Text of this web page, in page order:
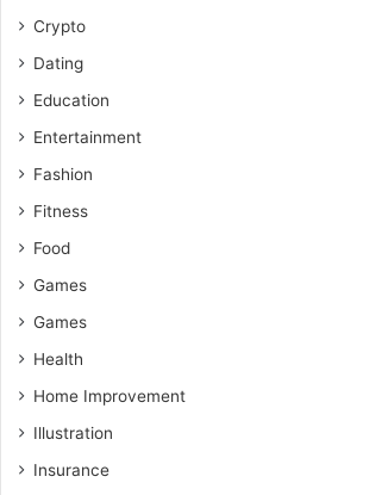
Crypto
Dating
Education
Entertainment
Fashion
Fitness
Food
Games
Games
Health
Home Improvement
Illustration
Insurance